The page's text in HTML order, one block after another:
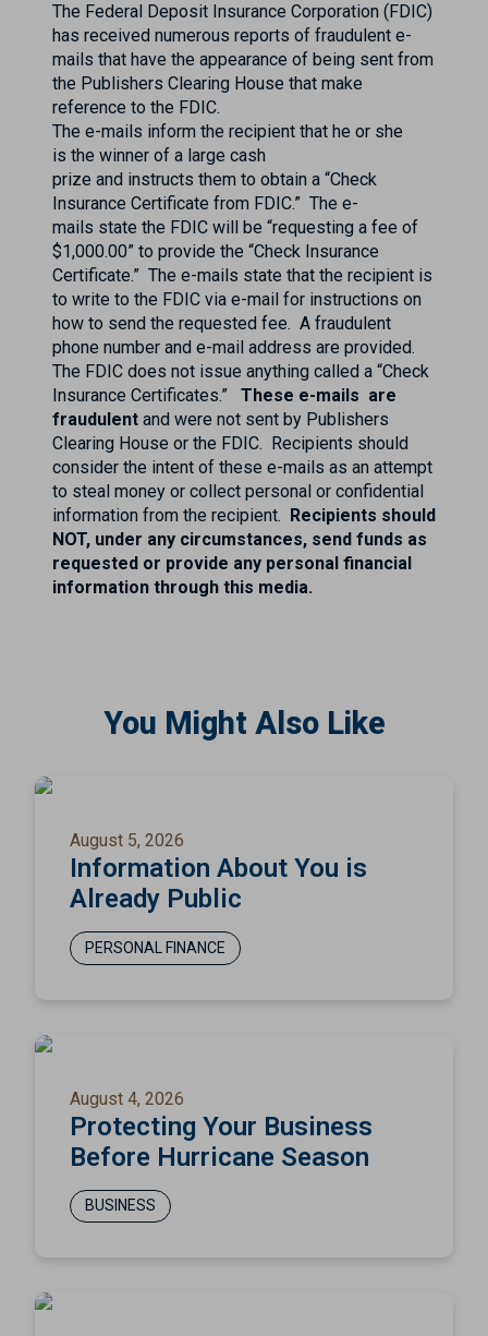
The Federal Deposit Insurance Corporation (FDIC)
has received numerous reports of fraudulent e-
mails that have the appearance of being sent from
the Publishers Clearing House that make
reference to the FDIC.
The e-mails inform the recipient that he or she
is the winner of a large cash
prize and instructs them to obtain a “Check
Insurance Certificate from FDIC.” The e-
mails state the FDIC will be “requesting a fee of
$1,000.00” to provide the “Check Insurance
Certificate.” The e-mails state that the recipient is
to write to the FDIC via e-mail for instructions on
how to send the requested fee. A fraudulent
phone number and e-mail address are provided.
The FDIC does not issue anything called a “Check
Insurance Certificates.”
These e-mails are
fraudulent and were not sent by Publishers
Clearing House or the FDIC. Recipients should
consider the intent of these e-mails as an attempt
to steal money or collect personal or confidential
information from the recipient. Recipients should
NOT, under any circumstances, send funds as
requested or provide any personal financial
information through this media.
You Might Also Like
August 5, 2026
Information About You is
Already Public
PERSONAL FINANCE
August 4, 2026
Protecting Your Business
Before Hurricane Season
BUSINESS